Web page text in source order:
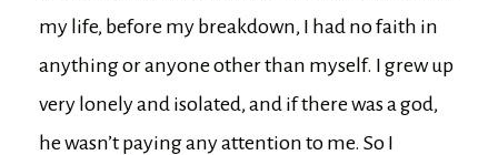
my life, before my breakdown, I had no faith in
anything or anyone other than myself. I grew up
very lonely and isolated, and if there was a god,
he wasn’t paying any attention to me. So I